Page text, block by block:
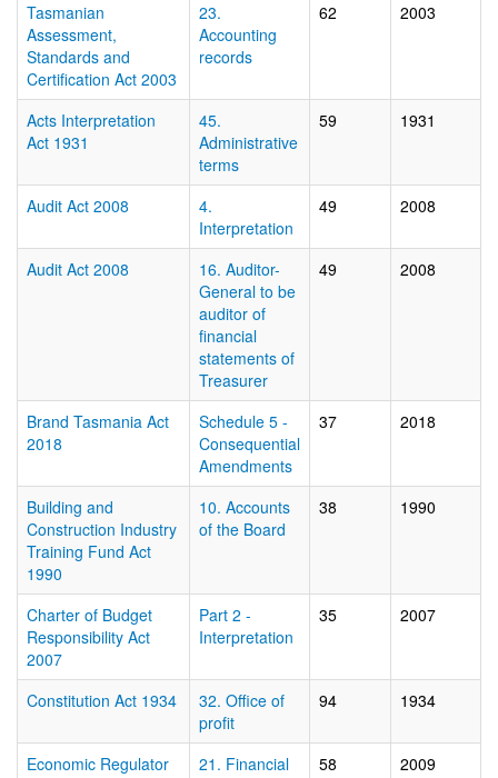
Tasmanian
Assessment,
Standards and
Certification Act 2003
23.
Accounting
records
62 2003
Acts Interpretation
Act 1931
45.
Administrative
terms
59 1931
Audit Act 2008
4.
Interpretation
49 2008
Audit Act 2008
16. Auditor-
General to be
auditor of
financial
statements of
Treasurer
49 2008
Brand Tasmania Act
2018
Schedule 5 -
Consequential
Amendments
37 2018
Building and
Construction Industry
Training Fund Act
1990
10. Accounts
of the Board
38 1990
Charter of Budget
Responsibility Act
2007
Part 2 -
Interpretation
35 2007
Constitution Act 1934
32. Office of
profit
94 1934
Economic Regulator
21. Financial
58 2009